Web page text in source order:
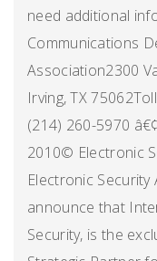
need additional
Communications
Association2300
Irving, TX
(214) 260-5970
2010© Electronic
Electronic
announce that
Security, is the